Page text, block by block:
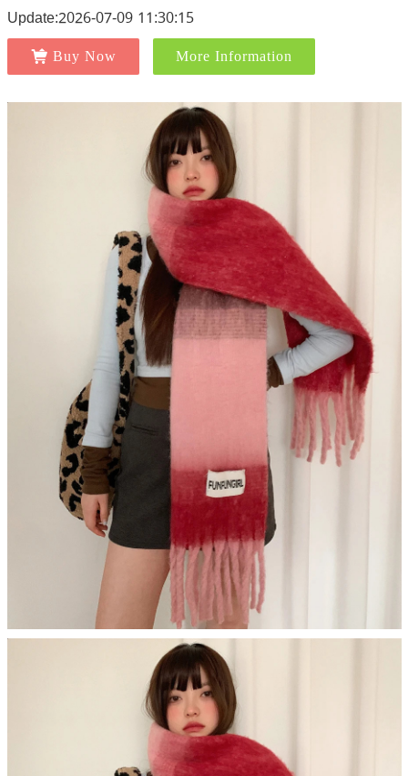
Update:2026-07-09 11:30:15
Buy Now More Information